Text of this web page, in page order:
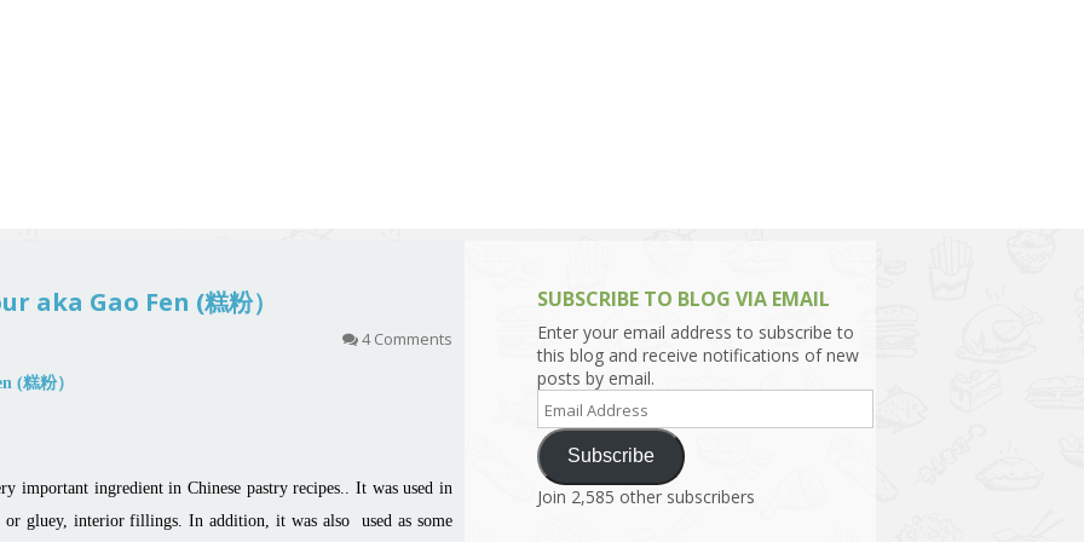
Is This Series
aka Gao Fen (糕粉）
4 Comments
important ingredient in Chinese pastry recipes.. It was used in
or gluey, interior fillings. In addition, it was also used as some
SUBSCRIBE TO BLOG VIA EMAIL
Enter your email address to subscribe to
this blog and receive notifications of new
posts by email.
Address
Subscribe
Join 2,585 other subscribers